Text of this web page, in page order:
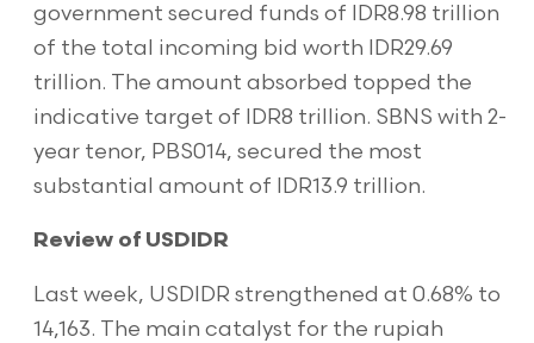
government secured funds of IDR8.98 trillion
of the total incoming bid worth IDR29.69
trillion. The amount absorbed topped the
indicative target of IDR8 trillion. SBNS with 2-
year tenor, PBS014, secured the most
substantial amount of IDR13.9 trillion.
Review of USDIDR
Last week, USDIDR strengthened at 0.68% to
14,163. The main catalyst for the rupiah